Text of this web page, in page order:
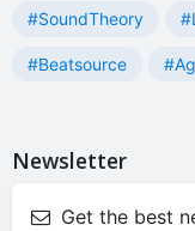
#SoundTheory
#Beatsource
Newsletter
Get the best